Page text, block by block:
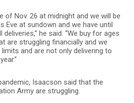
of Nov. 26 at midnight and we will be
Eve at sundown and we have until
he said. “We buy for ages
are struggling financially and we
and are not only delivering to
Isaacson said that the
Army are struggling.